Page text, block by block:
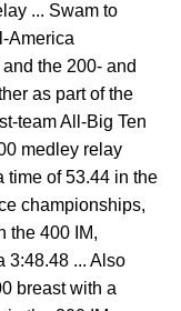
... Swam to
America
the 200- and
as part of the
team All-Big Ten
medley relay
time of 53.44 in the
championships,
the 400 IM,
3:48.48 ... Also
breast with a